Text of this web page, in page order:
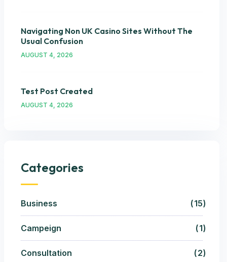
Navigating Non UK Casino Sites Without The
Usual Confusion
AUGUST 4, 2026
Test Post Created
AUGUST 4, 2026
Categories
Business 15
Campeign 1
Consultation 2